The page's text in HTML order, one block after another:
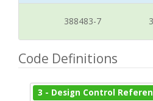
388483-7
Code Definitions
3 - Design Control